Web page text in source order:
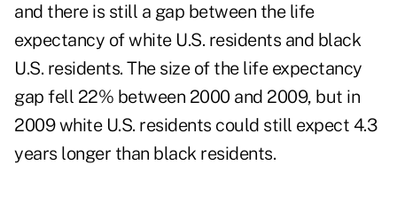
and there is still a gap between the life
expectancy of white U.S. residents and black
U.S. residents. The size of the life expectancy
gap fell 22% between 2000 and 2009, but in
2009 white U.S. residents could still expect 4.3
years longer than black residents.